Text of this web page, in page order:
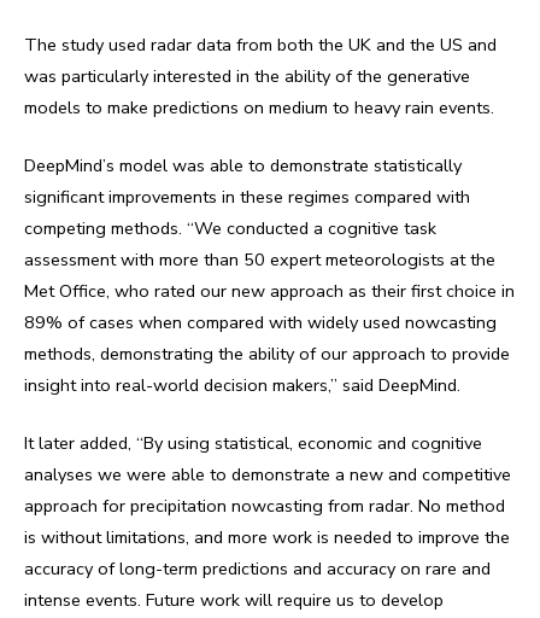
The study used radar data from both the UK and the US and
was particularly interested in the ability of the generative
models to make predictions on medium to heavy rain events.
DeepMind’s model was able to demonstrate statistically
significant improvements in these regimes compared with
competing methods. “We conducted a cognitive task
assessment with more than 50 expert meteorologists at the
Met Office, who rated our new approach as their first choice in
89% of cases when compared with widely used nowcasting
methods, demonstrating the ability of our approach to provide
insight into real-world decision makers,” said DeepMind.
It later added, “By using statistical, economic and cognitive
analyses we were able to demonstrate a new and competitive
approach for precipitation nowcasting from radar. No method
is without limitations, and more work is needed to improve the
accuracy of long-term predictions and accuracy on rare and
intense events. Future work will require us to develop